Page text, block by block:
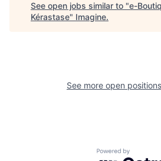
See open jobs similar to "e-
Kérastase" Imagine.
See more open
Powered by